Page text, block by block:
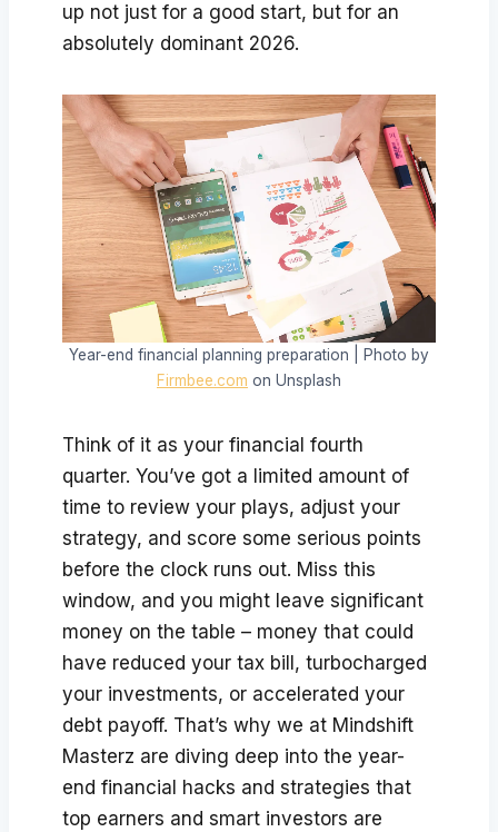
up not just for a good start, but for an
absolutely dominant 2026.
Year-end financial planning preparation | Photo by
Firmbee.com on Unsplash
Think of it as your financial fourth
quarter. You’ve got a limited amount of
time to review your plays, adjust your
strategy, and score some serious points
before the clock runs out. Miss this
window, and you might leave significant
money on the table – money that could
have reduced your tax bill, turbocharged
your investments, or accelerated your
debt payoff. That’s why we at Mindshift
Masterz are diving deep into the year-
end financial hacks and strategies that
top earners and smart investors are